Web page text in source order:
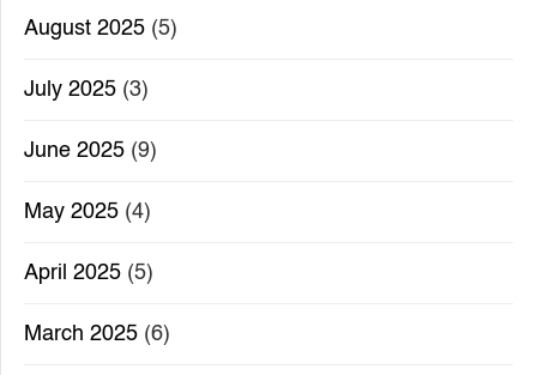
August 2025 (5)
July 2025 (3)
June 2025 (9)
May 2025 (4)
April 2025 (5)
March 2025 (6)